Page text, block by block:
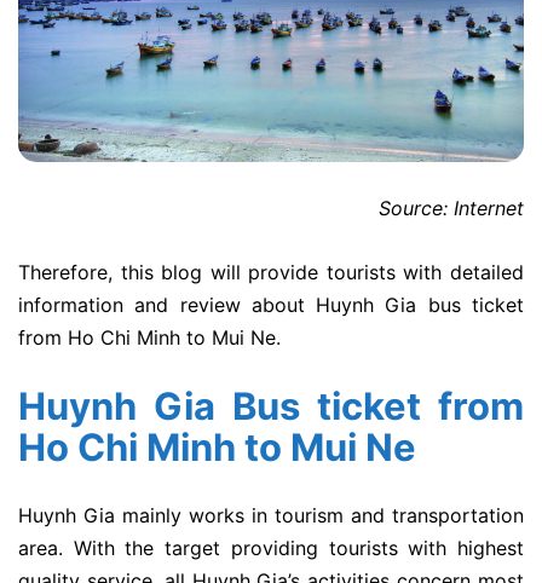
Source: Internet
Therefore, this blog will provide tourists with detailed
information and review about Huynh Gia bus ticket
from Ho Chi Minh to Mui Ne.
Huynh Gia Bus ticket from
Ho Chi Minh to Mui Ne
Huynh Gia mainly works in tourism and transportation
area. With the target providing tourists with highest